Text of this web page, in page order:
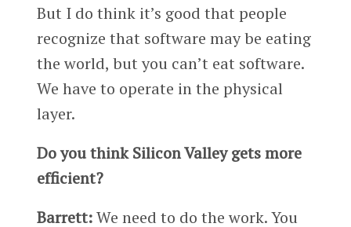
But I do think it’s good that people
recognize that software may be eating
the world, but you can’t eat software.
We have to operate in the physical
layer.
Do you think Silicon Valley gets more
efficient?
Barrett:We need to do the work. You